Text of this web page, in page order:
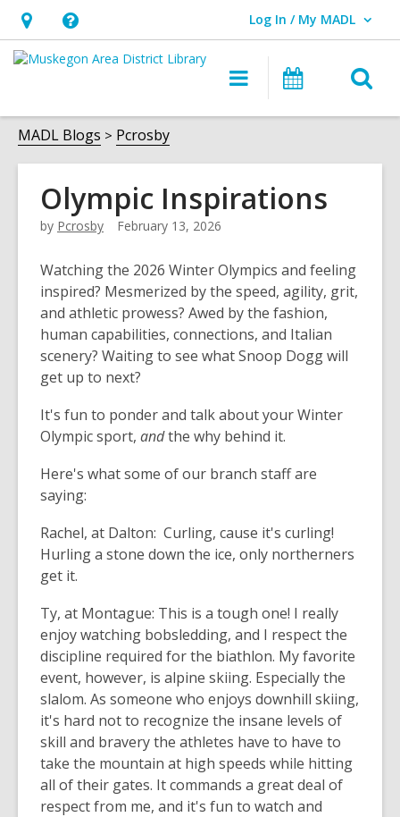
Hours
&
opens
an
overlay
Help,
opens
overlay
Log In / My MADL
User Log In / My MADL.
Main
navigation
Events
MADL Blogs Pcrosby
Olympic Inspirations
by Pcrosby February 13, 2026
Watching the 2026 Winter Olympics and feeling
inspired? Mesmerized by the speed, agility, grit,
and athletic prowess? Awed by the fashion,
human capabilities, connections, and Italian
scenery? Waiting to see what Snoop Dogg will
get up to next?
It's fun to ponder and talk about your Winter
Olympic sport, andthe why behind it.
Here's what some of our branch staff are
saying:
Rachel, at Dalton: Curling, cause it's curling!
Hurling a stone down the ice, only northerners
get it.
Ty, at Montague: This is a tough one! I really
enjoy watching bobsledding, and I respect the
discipline required for the biathlon. My favorite
event, however, is alpine skiing. Especially the
slalom. As someone who enjoys downhill skiing,
it's hard not to recognize the insane levels of
skill and bravery the athletes have to have to
take the mountain at high speeds while hitting
all of their gates. It commands a great deal of
respect from me, and it's fun to watch and